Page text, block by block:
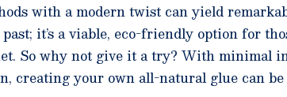
with a modern twist can yield
it’s a viable, eco-friendly option for
So why not give it a try? With minimal
creating your own all-natural glue can